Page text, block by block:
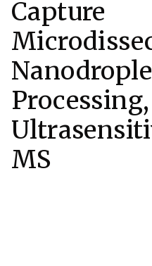
Capture
MS